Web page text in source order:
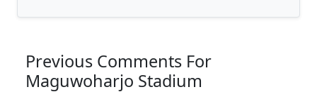
Previous Comments For
Maguwoharjo Stadium